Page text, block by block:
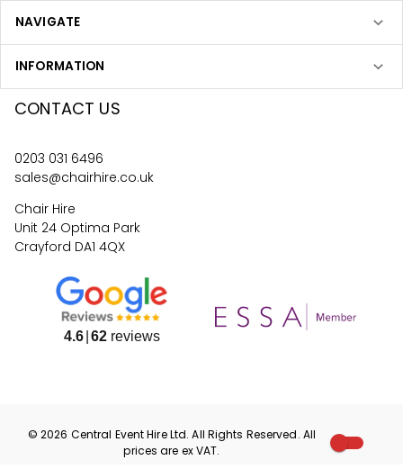
NAVIGATE
INFORMATION
CONTACT US
0203 031 6496
sales@chairhire.co.uk
Chair Hire
Unit 24 Optima Park
Crayford DA1 4QX
4.6 62reviews
©2026 Central Event HireLtd. All Rights Reserved. All
prices are exVAT.